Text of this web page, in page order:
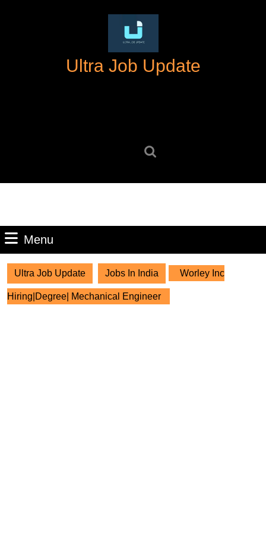
Ultra Job Update
Menu
Ultra Job Update Jobs In India Worley Inc
Hiring|Degree| Mechanical Engineer